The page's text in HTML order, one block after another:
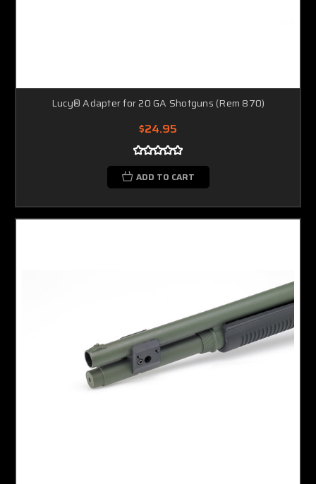
Lucy® Adapter for 20 GA Shotguns (Rem 870)
$24.95
ADD TO CART